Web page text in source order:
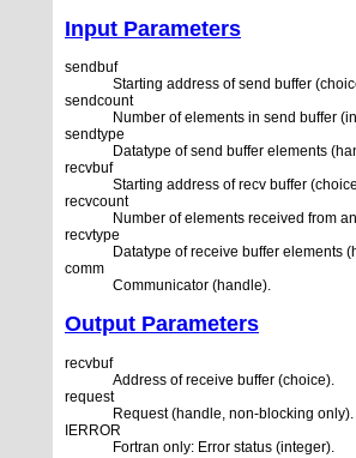
Input Parameters
sendbuf
Starting address of send buffer
sendcount
Number of elements in send buffer
sendtype
Datatype of send buffer elements
recvbuf
Starting address of recv buffer
recvcount
Number of elements received from
recvtype
Datatype of receive buffer elements
comm
Communicator (handle).
Output Parameters
recvbuf
Address of receive buffer (choice).
request
Request (handle, non-blocking only).
IERROR
Fortran only: Error status (integer).